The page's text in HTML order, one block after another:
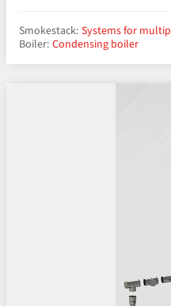
Smokestack: Systems for
Boiler: Condensing boiler